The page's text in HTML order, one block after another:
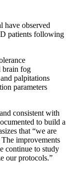
have observed
patients following
brain fog
palpitations
parameters
consistent with
to build a
that “we are
improvements
continue to study
our protocols.”